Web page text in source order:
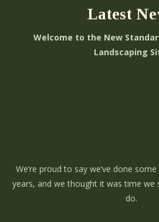
Latest
Welcome to the New
Landscaping
We’re proud to say we’ve done
years, and we thought it was time we
do.